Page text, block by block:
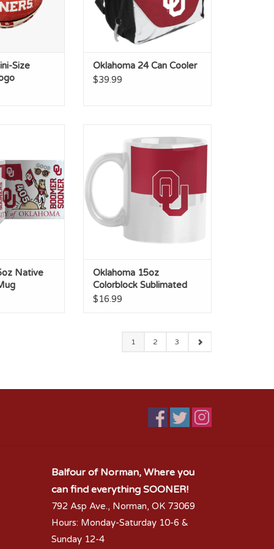
Size
Oklahoma 24 Can Cooler
$39.99
CART
Native
Sublimated Mug
ADD TO CART
Oklahoma 15oz
Colorblock Sublimated
Mug
$16.99
1 2 3
Balfour of Norman, Where you
can find everything SOONER!
792 Asp Ave., Norman, OK 73069
Hours: Monday-Saturday 10-6 &
Sunday 12-4